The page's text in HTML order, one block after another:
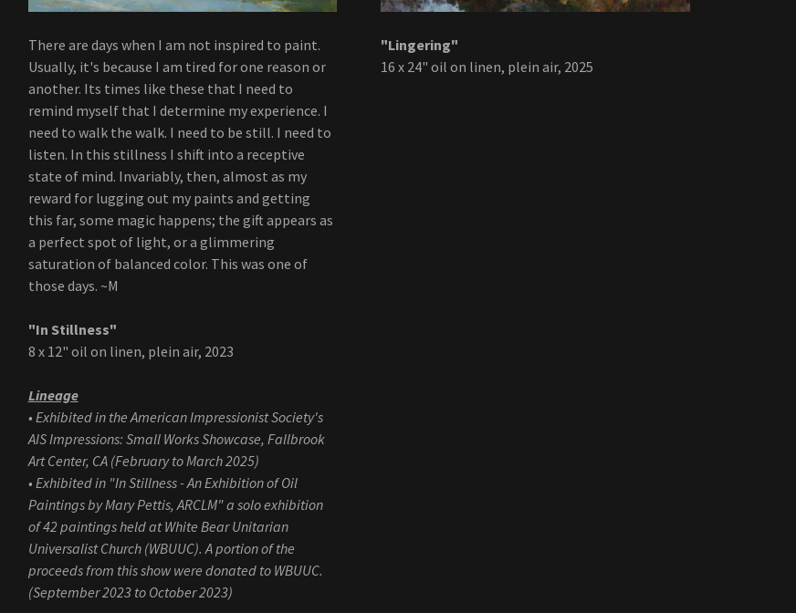
There are days when I am not inspired to paint.
Usually, it's because I am tired for one reason or
another. Its times like these that I need to
remind myself that I determine my experience. I
need to walk the walk. I need to be still. I need to
listen. In this stillness I shift into a receptive
state of mind. Invariably, then, almost as my
reward for lugging out my paints and getting
this far, some magic happens; the gift appears as
a perfect spot of light, or a glimmering
saturation of balanced color. This was one of
those days. ~M
"In Stillness"
8 x 12" oil on linen, plein air, 2023
Lineage
• Exhibited in the American Impressionist Society's
AIS Impressions: Small Works Showcase, Fallbrook
Art Center, CA (February to March 2025)
• Exhibited in "In Stillness - An Exhibition of Oil
Paintings by Mary Pettis, ARCLM" a solo exhibition
of 42 paintings held at White Bear Unitarian
Universalist Church (WBUUC). A portion of the
proceeds from this show were donated to WBUUC.
(September 2023 to October 2023)
"Lingering"
16 x 24" oil on linen, plein air, 2025